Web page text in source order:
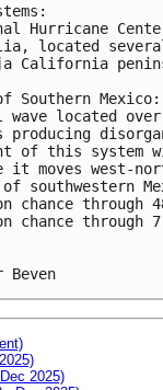
Hurricane
located
California
Southern Mexico:
wave located
of this
it moves west-
southwestern
chance
chance
Beven
2025)